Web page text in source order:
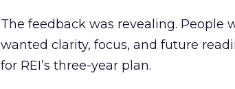
The feedback was revealing.
wanted clarity, focus, and future
for REI’s three-year plan.